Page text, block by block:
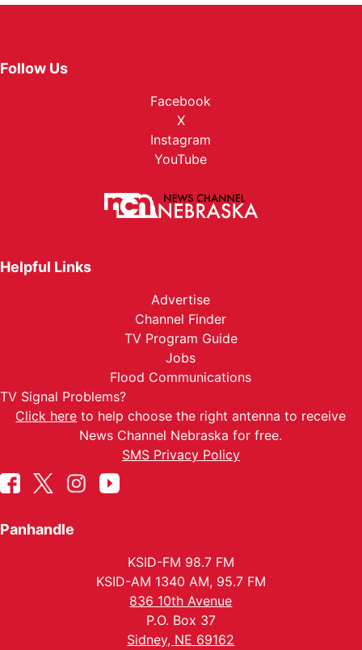
Follow Us
Facebook
X
Instagram
YouTube
Helpful Links
Advertise
Channel Finder
TV Program Guide
Jobs
Flood Communications
TV Signal Problems?
Click here to help choose the right antenna to receive
News Channel Nebraska for free.
SMS Privacy Policy
Panhandle
KSID-FM 98.7 FM
KSID-AM 1340 AM, 95.7 FM
836 10th Avenue
P.O. Box 37
Sidney, NE 69162